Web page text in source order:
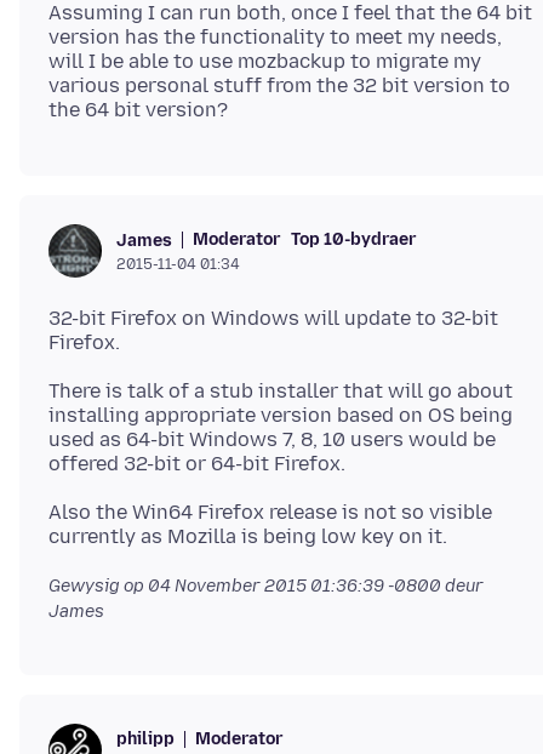
Assuming I can run both, once I feel that the 64 bit
version has the functionality to meet my needs,
will I be able to use mozbackup to migrate my
various personal stuff from the 32 bit version to
James Moderator Top 10-bydraer
2015-11-04 01:34
32-bit Firefox on Windows will update to 32-bit
There is talk of a stub installer that will go about
installing appropriate version based on OS being
used as 64-bit Windows 7, 8, 10 users would be
Also the Win64 Firefox release is not so visible
Gewysig op 04 November 2015 01:36:39 -0800 deur
James
philipp Moderator